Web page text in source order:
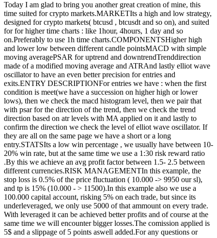
Today I am glad to bring you another great creation of mine, this
time suited for crypto markets.MARKETIts a high and low strategy,
designed for crypto markets( btcusd , btcusdt and so on), and suited
for for higher time charts : like 1hour, 4hours, 1 day and so
on.Preferably to use 1h time charts.COMPONENTSHigher high
and lower low between different candle pointsMACD with simple
moving averagePSAR for uptrend and downtrendTrenddirection
made of a modified moving average and ATRAnd lastly elliot wave
oscillator to have an even better precision for entries and
exits.ENTRY DESCRIPTIONFor entries we have : when the first
condition is meet(we have a succession on higher high or lower
lows), then we check the macd histogram level, then we pair that
with psar for the direction of the trend, then we check the trend
direction based on atr levels with MA applied on it and lastly to
confirm the direction we check the level of elliot wave oscillator. If
they are all on the same page we have a short or a long
entry.STATSIts a low win percentage , we usually have between 10-
20% win rate, but at the same time we use a 1:30 risk reward ratio
.By this we achieve an avg profit factor between 1.5- 2.5 between
different currencies.RISK MANAGEMENTIn this example, the
stop loss is 0.5% of the price fluctuation ( 10.000 -> 9950 our sl),
and tp is 15% (10.000 - > 11500).In this example also we use a
100.000 capital account, risking 5% on each trade, but since its
underleveraged, we only use 5000 of that ammount on every trade.
With leveraged it can be achieved better profits and of course at the
same time we will encounter bigger losses.The comission applied is
5$ and a slippage of 5 points aswell added.For any questions or